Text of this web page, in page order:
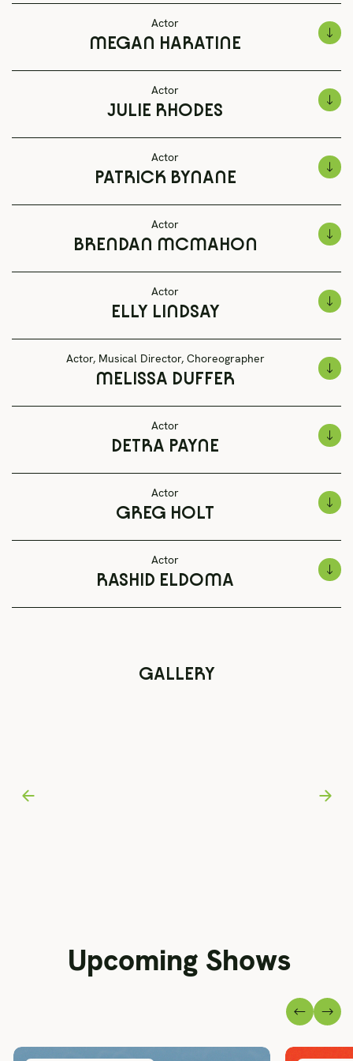
Actor
MEGAN HARATINE
Actor
JULIE RHODES
Actor
PATRICK BYNANE
Actor
BRENDAN MCMAHON
Actor
ELLY LINDSAY
Actor, Musical Director, Choreographer
MELISSA DUFFER
Actor
DETRA PAYNE
Actor
GREG HOLT
Actor
RASHID ELDOMA
GALLERY
Upcoming Shows